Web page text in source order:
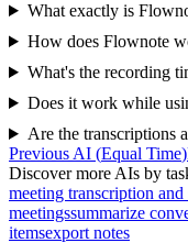
What exactly is
How does Flownote
What's the recording
Does it work while
Are the transcriptions
Previous AI (Equal Time)
Discover more AIs by
meeting transcription
meetingssummarize
itemsexport notes